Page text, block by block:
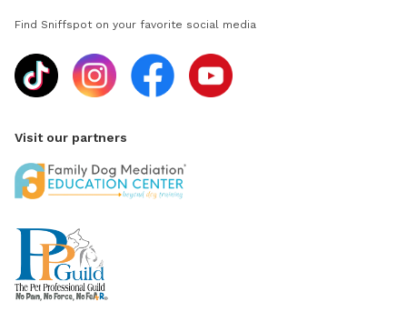
Find Sniffspot on your favorite social media
Visit our partners